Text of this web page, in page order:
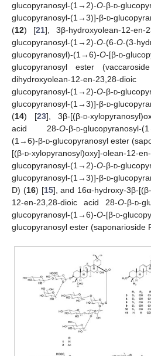
glucopyranosyl-(1→2)-O-β-d-
glucopyranosyl-(1→3)]-β-d-
(12) [21], 3β-hydroxyolean-12-en-
glucopyranosyl-(1→2)-O-(6-O-(3-
glucopyranosyl)-(1→6)-O-[β-d-
glucopyranosyl ester
dihydroxyolean-12-en-
glucopyranosyl-(1→2)-O-β-d-
glucopyranosyl-(1→3)]-β-d-
(14) [23], 3β-[(β-d-
acid 28-O-β-d-glucopyranosyl-
(1→6)-β-d-glucopyranosyl ester
[(β-d-xylopyranosyl)oxy]-olean-12-
glucopyranosyl-(1→2)-O-β-d-
glucopyranosyl-(1→3)]-β-d-
D) (16) [15], and 16α-hydroxy-3β-[(β-
12-en-23,28-dioic acid 28-O-β-d-
glucopyranosyl-(1→6)-O-[β-d-
glucopyranosyl ester (saponarioside